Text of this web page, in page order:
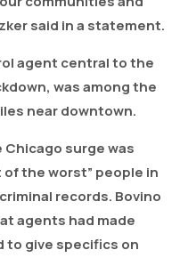
said in a statement.
agent central to the
was among the
near downtown.
surge was
the worst” people in
records. Bovino
agents had made
to give specifics on